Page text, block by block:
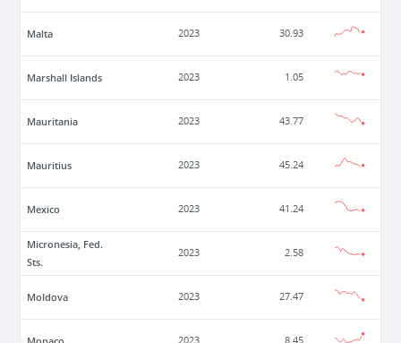
Malta 2023 30.93
Marshall Islands 2023 1.05
Mauritania 2023 43.77
Mauritius 2023 45.24
Mexico 2023 41.24
Micronesia, Fed.
Sts.
2023 2.58
Moldova 2023 27.47